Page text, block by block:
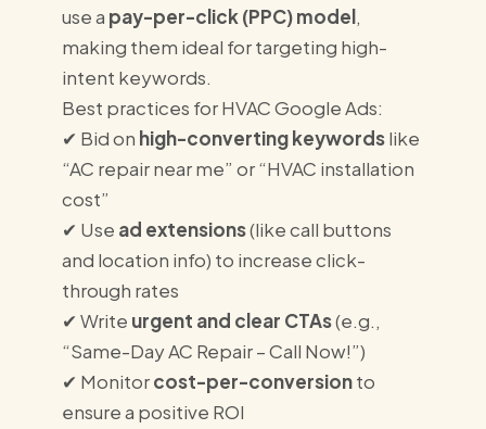
use a pay-per-click (PPC) model,
making them ideal for targeting high-
intent keywords.
Best practices for HVAC Google Ads:
✔ Bid on high-converting keywordslike
“AC repair near me” or “HVAC installation
cost”
✔ Use ad extensions(like call buttons
and location info) to increase click-
through rates
✔ Write urgent and clear CTAs(e.g.,
“Same-Day AC Repair – Call Now!”)
✔ Monitorcost-per-conversionto
ensure a positive ROI